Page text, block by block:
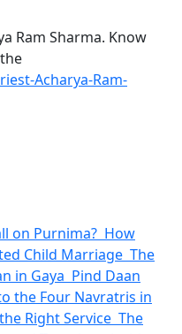
Ram Sharma. Know
Acharya-Ram-
Why Does
How Poojat
Marriage
The Hidden